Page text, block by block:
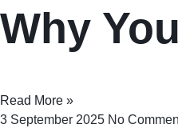
Why
Read More »
3 September 2025 No